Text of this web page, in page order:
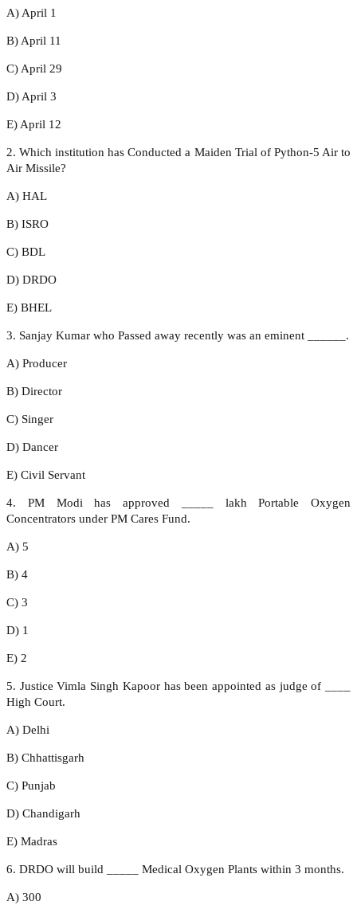
A) April 1
B) April 11
C) April 29
D) April 3
E) April 12
2. Which institution has Conducted a Maiden Trial of Python-5 Air to
Air Missile?
A) HAL
B) ISRO
C) BDL
D) DRDO
E) BHEL
3. Sanjay Kumar who Passed away recently was an eminent ______.
A) Producer
B) Director
C) Singer
D) Dancer
E) Civil Servant
4. PM Modi has approved _____ lakh Portable Oxygen
Concentrators under PM Cares Fund.
A) 5
B) 4
C) 3
D) 1
E) 2
5. Justice Vimla Singh Kapoor has been appointed as judge of ____
High Court.
A) Delhi
B) Chhattisgarh
C) Punjab
D) Chandigarh
E) Madras
6. DRDO will build _____ Medical Oxygen Plants within 3 months.
A) 300